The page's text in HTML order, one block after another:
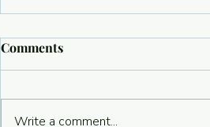
Comments
Write a comment...